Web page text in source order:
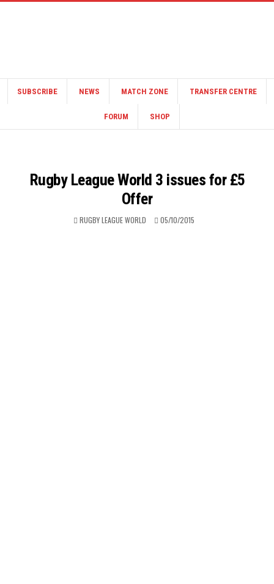
SUBSCRIBE NEWS MATCH ZONE TRANSFER CENTRE
FORUM SHOP
Rugby League World 3 issues for £5
Offer
RUGBY LEAGUE WORLD 05/10/2015